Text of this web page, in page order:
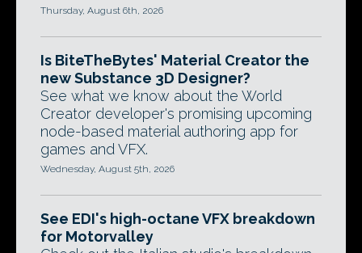
Thursday, August 6th, 2026
Is BiteTheBytes' Material Creator the
new Substance 3D Designer?
See what we know about the World
Creator developer's promising upcoming
node-based material authoring app for
games and VFX.
Wednesday, August 5th, 2026
See EDI's high-octane VFX breakdown
for Motorvalley